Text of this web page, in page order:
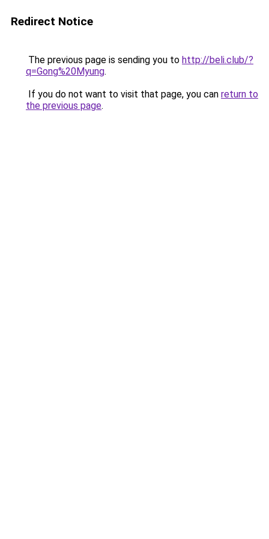
Redirect Notice
The previous page is sending you to http://beli.club/?
q=Gong%20Myung.
If you do not want to visit that page, you can return to
the previous page.